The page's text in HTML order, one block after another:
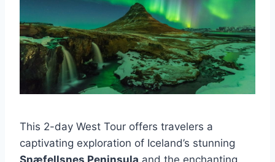
This 2-day West Tour offers travelers a
captivating exploration of Iceland’s stunning
Snæfellsnes Peninsula and the enchanting